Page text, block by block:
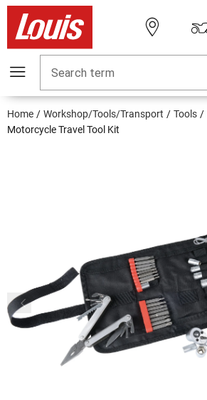
Search term
Home Workshop/Tools/Transport Tools
Motorcycle Travel Tool Kit